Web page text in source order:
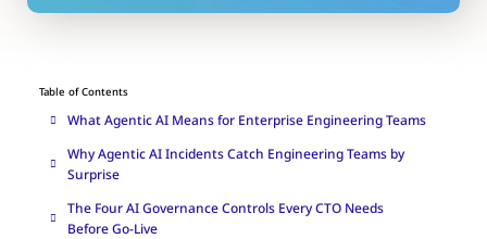
Table of Contents
What Agentic AI Means for Enterprise Engineering Teams
Why Agentic AI Incidents Catch Engineering Teams by
Surprise
The Four AI Governance Controls Every CTO Needs
Before Go-Live